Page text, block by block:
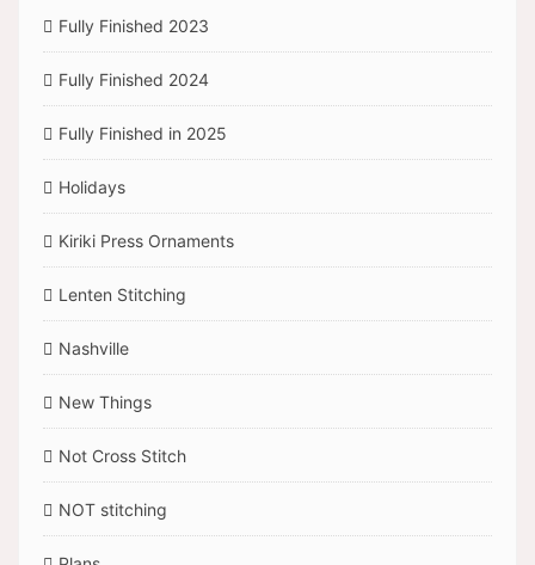
Fully Finished 2023
Fully Finished 2024
Fully Finished in 2025
Holidays
Kiriki Press Ornaments
Lenten Stitching
Nashville
New Things
Not Cross Stitch
NOT stitching